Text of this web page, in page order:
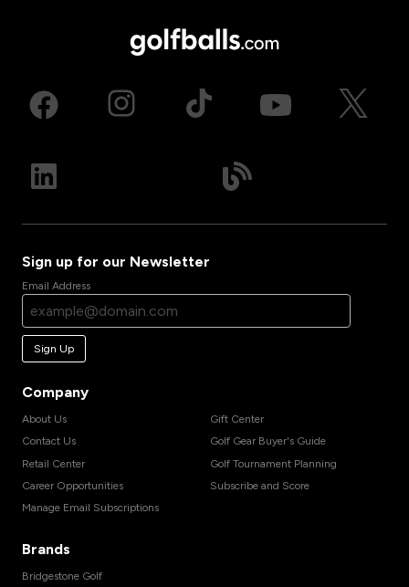
Sign up for our Newsletter
Email Address
Sign Up
Company
About Us
Contact Us
Retail Center
Career Opportunities
Manage Email Subscriptions
Gift Center
Golf Gear Buyer's Guide
Golf Tournament Planning
Subscribe and Score
Brands
Bridgestone Golf